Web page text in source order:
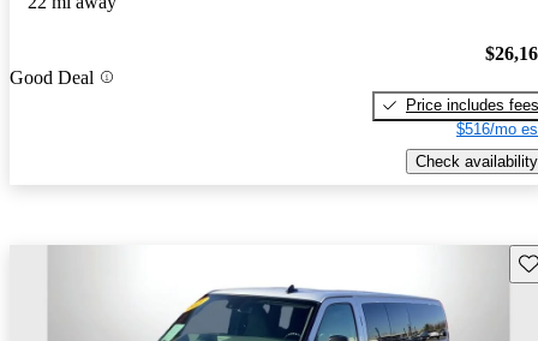
Good Deal
Price includes fees
$516/mo
Check availability